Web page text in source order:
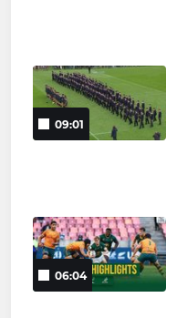
09:01
06:04